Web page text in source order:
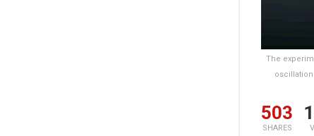
The
503
SHARES